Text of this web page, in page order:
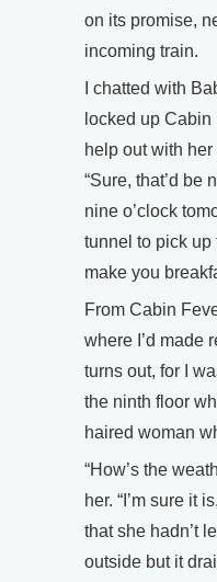
on its promise,
incoming train.
I chatted with
locked up
help out with
“Sure, that’d be
nine o’clock
tunnel to pick up
make you
From Cabin
where I’d made
turns out, for I
the ninth floor
haired woman
“How’s the
her. “I’m sure it
that she hadn’t
outside but it